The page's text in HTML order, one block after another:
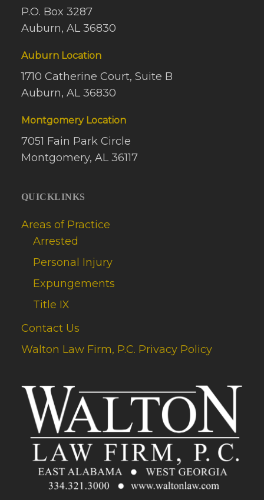
P.O. Box 3287
Auburn, AL 36830
Auburn Location
1710 Catherine Court, Suite B
Auburn, AL 36830
Montgomery Location
7051 Fain Park Circle
Montgomery, AL 36117
QUICKLINKS
Areas of Practice
Arrested
Personal Injury
Expungements
Title IX
Contact Us
Walton Law Firm, P.C. Privacy Policy